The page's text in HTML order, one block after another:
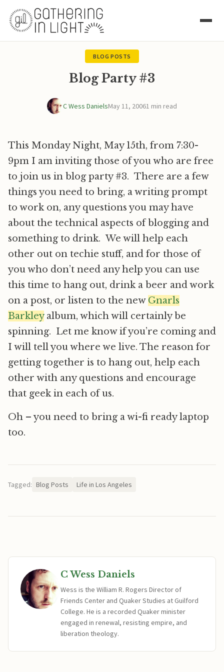
BLOG POSTS
Blog Party #3
C Wess DanielsMay 11, 20061 min read
This Monday Night, May 15th, from 7:30-
9pm I am inviting those of you who are free
to join us in blog party #3. There are a few
things you need to bring, a writing prompt
to work on, any questions you may have
about the technical aspects of blogging and
something to drink. We will help each
other out on techie stuff, and for those of
you who don’t need any help you can use
this time to hang out, drink a beer and work
on a post, or listen to the new Gnarls
Barkleyalbum, which will certainly be
spinning. Let me know if you’re coming and
I will tell you where we live. The reason for
getting together is to hang out, help each
other with any questions and encourage
that geek in each of us.
Oh – you need to bring a wi-fi ready laptop
too.
Tagged: Blog Posts Life in Los Angeles
C Wess Daniels
Wess is the William R. Rogers Director of
Friends Center and Quaker Studies at Guilford
College. He is a recorded Quaker minister
engaged in renewal, resisting empire, and
liberation theology.